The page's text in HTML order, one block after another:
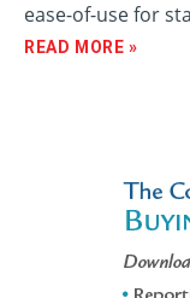
ease-of-use for
READ MORE »